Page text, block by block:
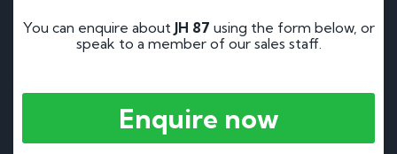
You can enquire about JH 87 using the form below, or
speak to a member of our sales staff.
Enquire now